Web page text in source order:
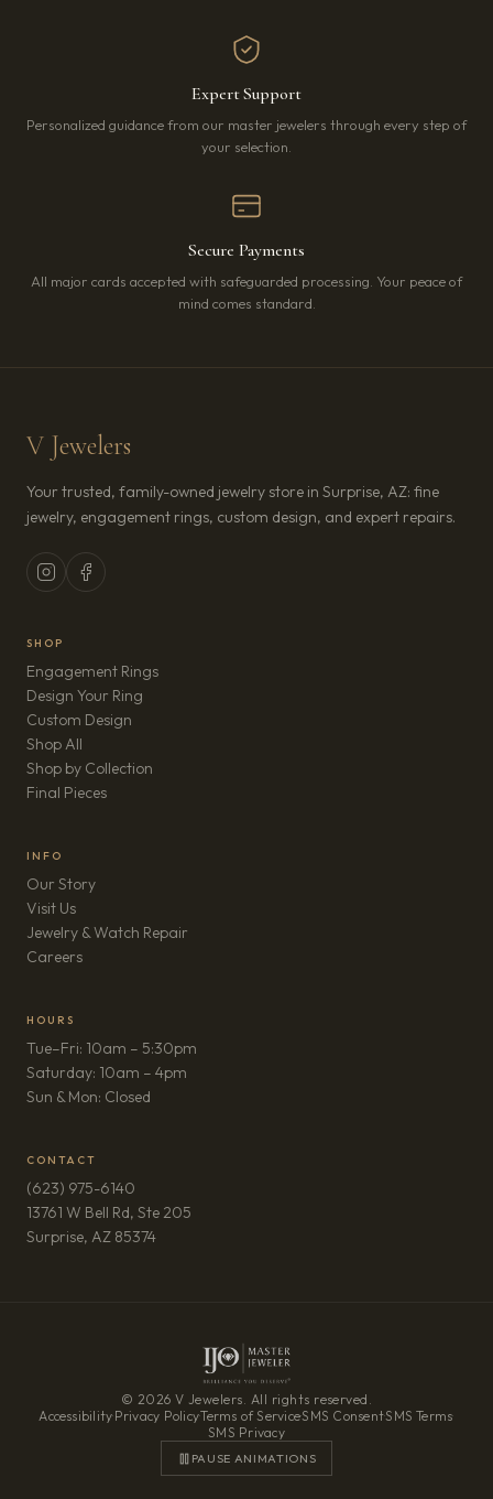
Expert Support
Personalized guidance from our master jewelers through every step of
your selection.
Secure Payments
All major cards accepted with safeguarded processing. Your peace of
mind comes standard.
V Jewelers
Your trusted, family-owned jewelry store in Surprise, AZ: fine
jewelry, engagement rings, custom design, and expert repairs.
SHOP
Engagement Rings
Design Your Ring
Custom Design
Shop All
Shop by Collection
Final Pieces
INFO
Our Story
Visit Us
Jewelry & Watch Repair
Careers(opens in new tab)
HOURS
Tue–Fri: 10am – 5:30pm
Saturday: 10am – 4pm
Sun & Mon: Closed
CONTACT
(623) 975-6140
13761 W Bell Rd, Ste 205
Surprise, AZ 85374(opens in new tab)
© 2026 V Jewelers. All rights reserved.
Accessibility·Privacy Policy·Terms of Service·SMS Consent·SMS Terms·
SMS Privacy
PAUSE ANIMATIONS